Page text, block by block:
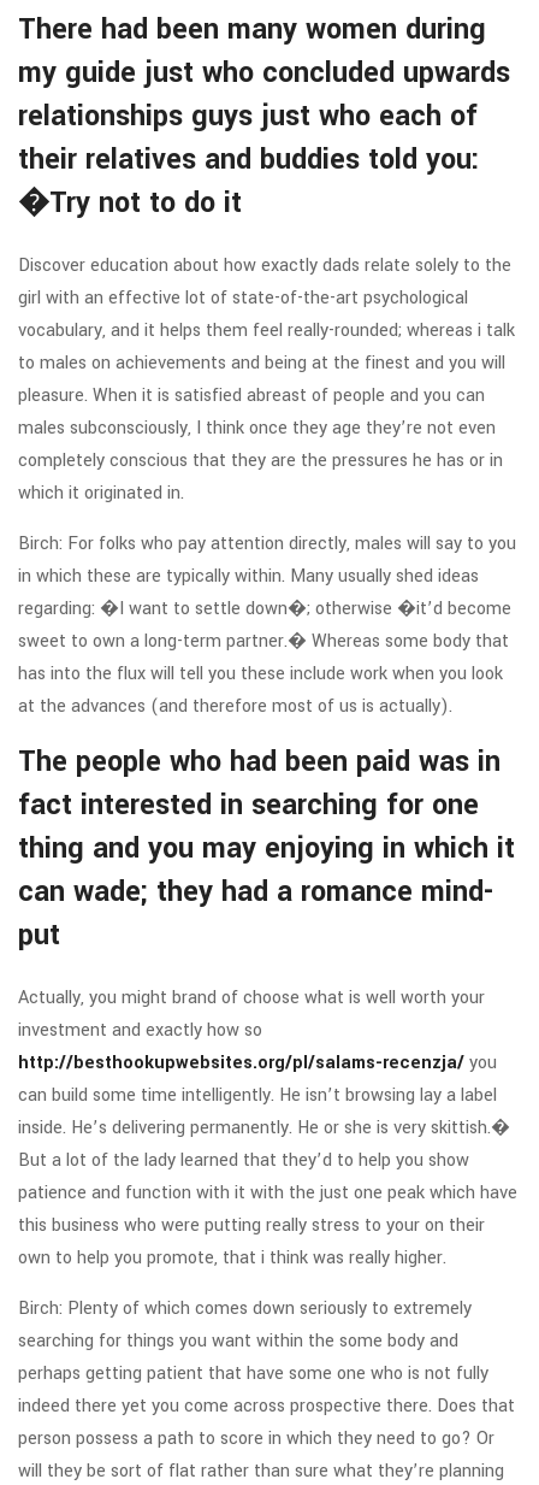
There had been many women during
my guide just who concluded upwards
relationships guys just who each of
their relatives and buddies told you:
�Try not to do it
Discover education about how exactly dads relate solely to the
girl with an effective lot of state-of-the-art psychological
vocabulary, and it helps them feel really-rounded; whereas i talk
to males on achievements and being at the finest and you will
pleasure. When it is satisfied abreast of people and you can
males subconsciously, I think once they age they’re not even
completely conscious that they are the pressures he has or in
which it originated in.
Birch: For folks who pay attention directly, males will say to you
in which these are typically within. Many usually shed ideas
regarding: �I want to settle down�; otherwise �it’d become
sweet to own a long-term partner.� Whereas some body that
has into the flux will tell you these include work when you look
at the advances (and therefore most of us is actually).
The people who had been paid was in
fact interested in searching for one
thing and you may enjoying in which it
can wade; they had a romance mind-
put
Actually, you might brand of choose what is well worth your
investment and exactly how so
http://besthookupwebsites.org/pl/salams-recenzja/you
can build some time intelligently. He isn’t browsing lay a label
inside. He’s delivering permanently. He or she is very skittish.�
But a lot of the lady learned that they’d to help you show
patience and function with it with the just one peak which have
this business who were putting really stress to your on their
own to help you promote, that i think was really higher.
Birch: Plenty of which comes down seriously to extremely
searching for things you want within the some body and
perhaps getting patient that have some one who is not fully
indeed there yet you come across prospective there. Does that
person possess a path to score in which they need to go? Or
will they be sort of flat rather than sure what they’re planning